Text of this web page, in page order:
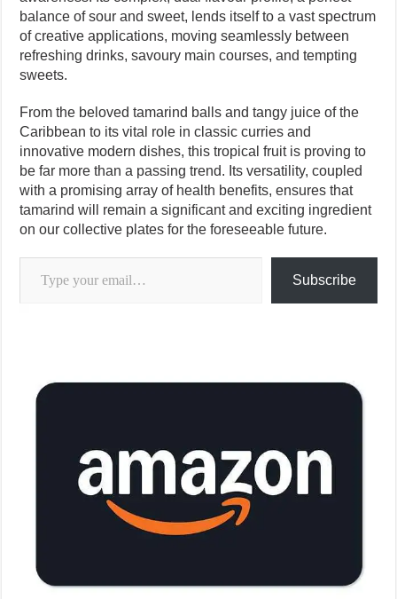
balance of sour and sweet, lends itself to a vast spectrum
of creative applications, moving seamlessly between
refreshing drinks, savoury main courses, and tempting
sweets.
From the beloved tamarind balls and tangy juice of the
Caribbean to its vital role in classic curries and
innovative modern dishes, this tropical fruit is proving to
be far more than a passing trend. Its versatility, coupled
with a promising array of health benefits, ensures that
tamarind will remain a significant and exciting ingredient
on our collective plates for the foreseeable future.
Type your email…
Subscribe